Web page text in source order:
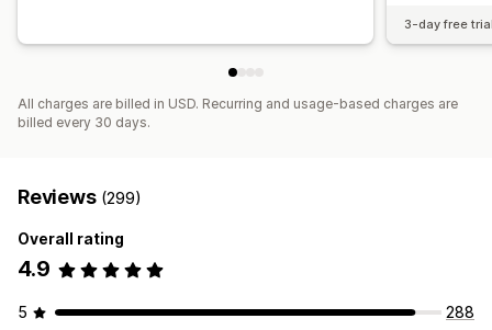
3-day free
All charges are billed in USD. Recurring and usage-based charges are
billed every 30 days.
Reviews (299)
Overall rating
4.9
5
288